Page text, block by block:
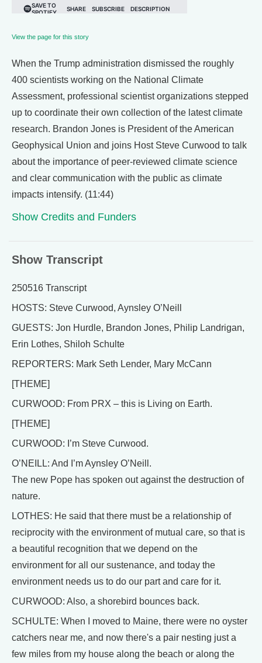
View the page for this story
When the Trump administration dismissed the roughly
400 scientists working on the National Climate
Assessment, professional scientist organizations stepped
up to coordinate their own collection of the latest climate
research. Brandon Jones is President of the American
Geophysical Union and joins Host Steve Curwood to talk
about the importance of peer-reviewed climate science
and clear communication with the public as climate
impacts intensify. (11:44)
Show Credits and Funders
Show Transcript
250516 Transcript
HOSTS: Steve Curwood, Aynsley O’Neill
GUESTS: Jon Hurdle, Brandon Jones, Philip Landrigan,
Erin Lothes, Shiloh Schulte
REPORTERS: Mark Seth Lender, Mary McCann
[THEME]
CURWOOD: From PRX – this is Living on Earth.
[THEME]
CURWOOD: I’m Steve Curwood.
O’NEILL: And I’m Aynsley O’Neill.
The new Pope has spoken out against the destruction of
nature.
LOTHES: He said that there must be a relationship of
reciprocity with the environment of mutual care, so that is
a beautiful recognition that we depend on the
environment for all our sustenance, and today the
environment needs us to do our part and care for it.
CURWOOD: Also, a shorebird bounces back.
SCHULTE: When I moved to Maine, there were no oyster
catchers near me, and now there's a pair nesting just a
few miles from my house along the beach or along the